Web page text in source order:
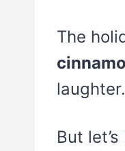
The
laughter.
But